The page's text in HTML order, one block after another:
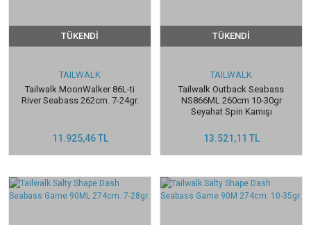
TÜKENDİ
TAILWALK
Tailwalk MoonWalker 86L-ti
River Seabass 262cm. 7-24gr.
11.925,46 TL
TÜKENDİ
TAILWALK
Tailwalk Outback Seabass
NS866ML 260cm 10-30gr
Seyahat Spin Kamışı
13.521,11 TL